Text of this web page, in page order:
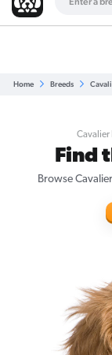
Home Breeds
Cavalier
Find
Browse